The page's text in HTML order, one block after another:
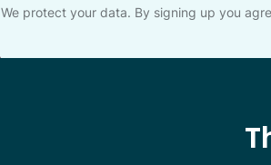
We protect your data. By signing up you